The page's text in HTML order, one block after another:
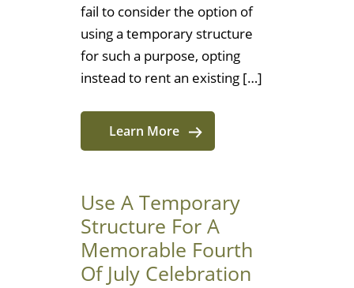
fail to consider the option of
using a temporary structure
for such a purpose, opting
instead to rent an existing […]
Learn More
Use A Temporary
Structure For A
Memorable Fourth
Of July Celebration